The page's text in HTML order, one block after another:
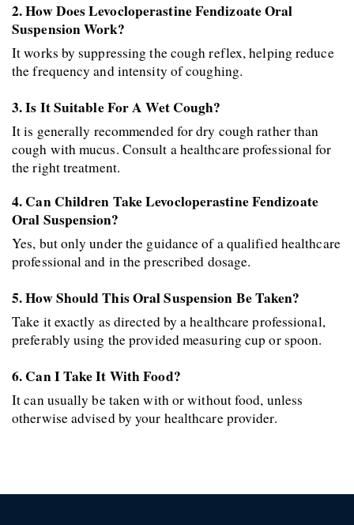
2. How Does Levocloperastine Fendizoate Oral
Suspension Work?
It works by suppressing the cough reflex, helping reduce
the frequency and intensity of coughing.
3. Is It Suitable For A Wet Cough?
It is generally recommended for dry cough rather than
cough with mucus. Consult a healthcare professional for
the right treatment.
4. Can Children Take Levocloperastine Fendizoate
Oral Suspension?
Yes, but only under the guidance of a qualified healthcare
professional and in the prescribed dosage.
5. How Should This Oral Suspension Be Taken?
Take it exactly as directed by a healthcare professional,
preferably using the provided measuring cup or spoon.
6. Can I Take It With Food?
It can usually be taken with or without food, unless
otherwise advised by your healthcare provider.